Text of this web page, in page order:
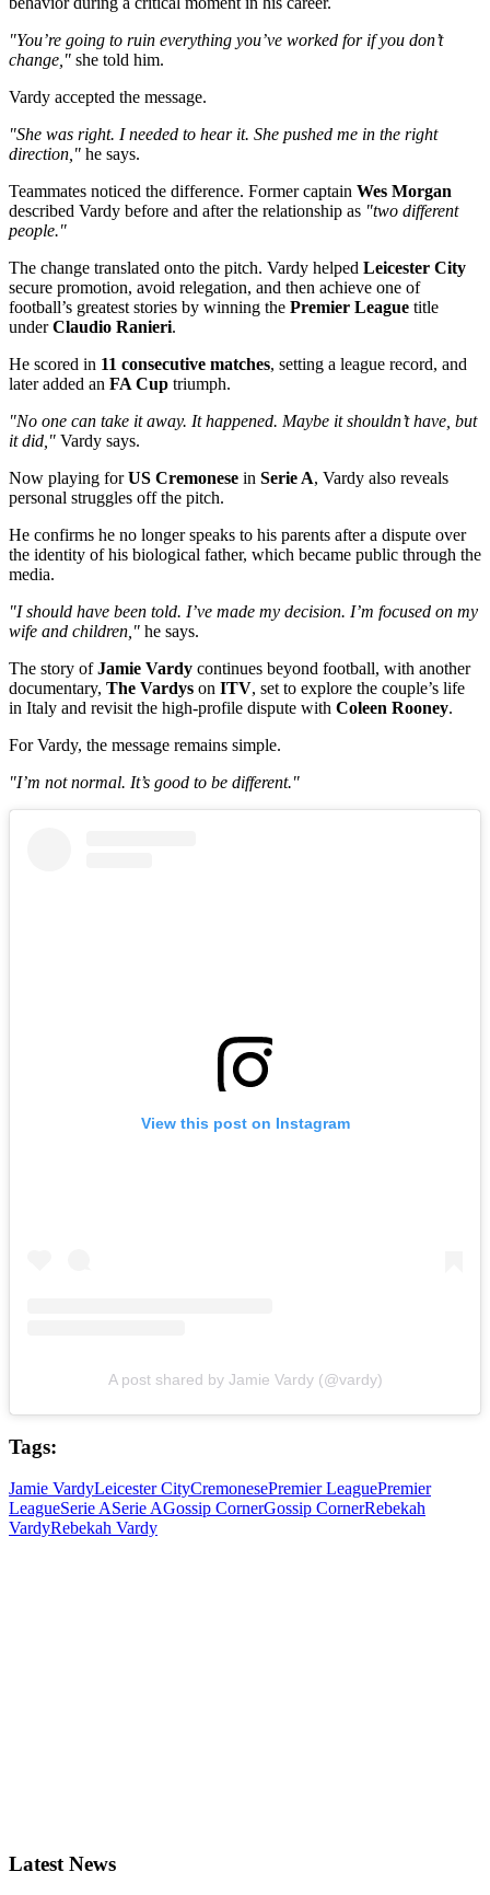
"You’re going to ruin everything you’ve worked for if you don’t
change," she told him.
Vardy accepted the message.
"She was right. I needed to hear it. She pushed me in the right
direction," he says.
Teammates noticed the difference. Former captain Wes Morgan
described Vardy before and after the relationship as "two different
people."
The change translated onto the pitch. Vardy helped Leicester City
secure promotion, avoid relegation, and then achieve one of
football’s greatest stories by winning the Premier League title
underClaudio Ranieri.
He scored in 11 consecutive matches, setting a league record, and
later added an FA Cup triumph.
"No one can take it away. It happened. Maybe it shouldn’t have, but
it did," Vardy says.
Now playing forUS Cremonese in Serie A, Vardy also reveals
personal struggles off the pitch.
He confirms he no longer speaks to his parents after a dispute over
the identity of his biological father, which became public through the
media.
"I should have been told. I’ve made my decision. I’m focused on my
wife and children," he says.
The story ofJamie Vardy continues beyond football, with another
documentary, The Vardys on ITV, set to explore the couple’s life
in Italy and revisit the high-profile dispute with Coleen Rooney.
For Vardy, the message remains simple.
"I’m not normal. It’s good to be different."
View this post on Instagram
A post shared by Jamie Vardy (@vardy)
Tags:
Jamie VardyLeicester CityCremonesePremier LeaguePremier
LeagueSerie ASerie AGossip CornerGossip CornerRebekah
VardyRebekah Vardy
Latest News